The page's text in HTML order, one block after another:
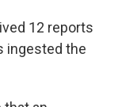
12 reports
ingested the